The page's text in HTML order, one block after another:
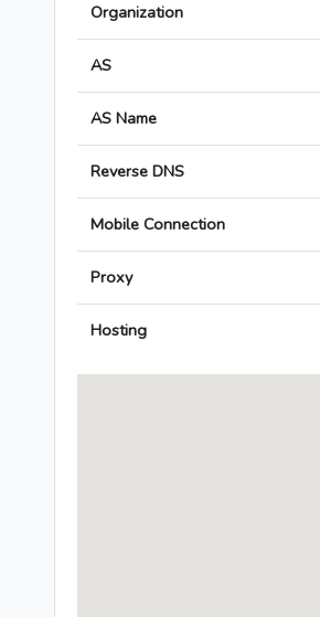
Organization
AS
AS Name
Reverse DNS
Mobile Connection
Proxy
Hosting